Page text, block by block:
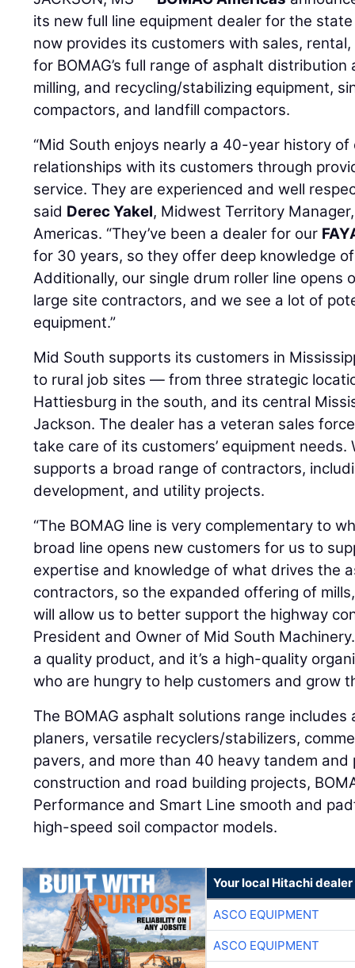
its new full line equipment dealer for the
now provides its customers with sales,
for BOMAG’s full range of asphalt
milling, and recycling/stabilizing equipment,
compactors, and landfill compactors.
“Mid South enjoys nearly a 40-year history
relationships with its customers through
service. They are experienced and well
said Derec Yakel, Midwest Territory
Americas. “They’ve been a dealer for our
for 30 years, so they offer deep knowledge
Additionally, our single drum roller line
large site contractors, and we see a lot of
equipment.”
Mid South supports its customers in
to rural job sites — from three strategic
Hattiesburg in the south, and its central
Jackson. The dealer has a veteran sales
take care of its customers’ equipment
supports a broad range of contractors,
development, and utility projects.
“The BOMAG line is very complementary to
broad line opens new customers for us to
expertise and knowledge of what drives the
contractors, so the expanded offering of
will allow us to better support the highway
President and Owner of Mid South
a quality product, and it’s a high-quality
who are hungry to help customers and grow
The BOMAG asphalt solutions range
planers, versatile recyclers/stabilizers,
pavers, and more than 40 heavy tandem and
construction and road building projects,
Performance and Smart Line smooth and
high-speed soil compactor models.
Your local Hitachi dealer
ASCO EQUIPMENT
ASCO EQUIPMENT